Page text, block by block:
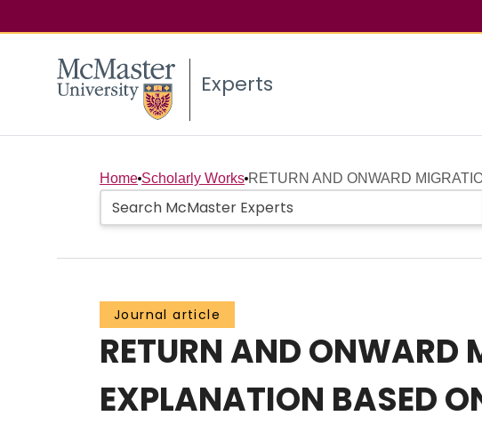
Experts
Home Scholarly Works RETURN AND ONWARD
Journal article
RETURN AND ONWARD
EXPLANATION BASED